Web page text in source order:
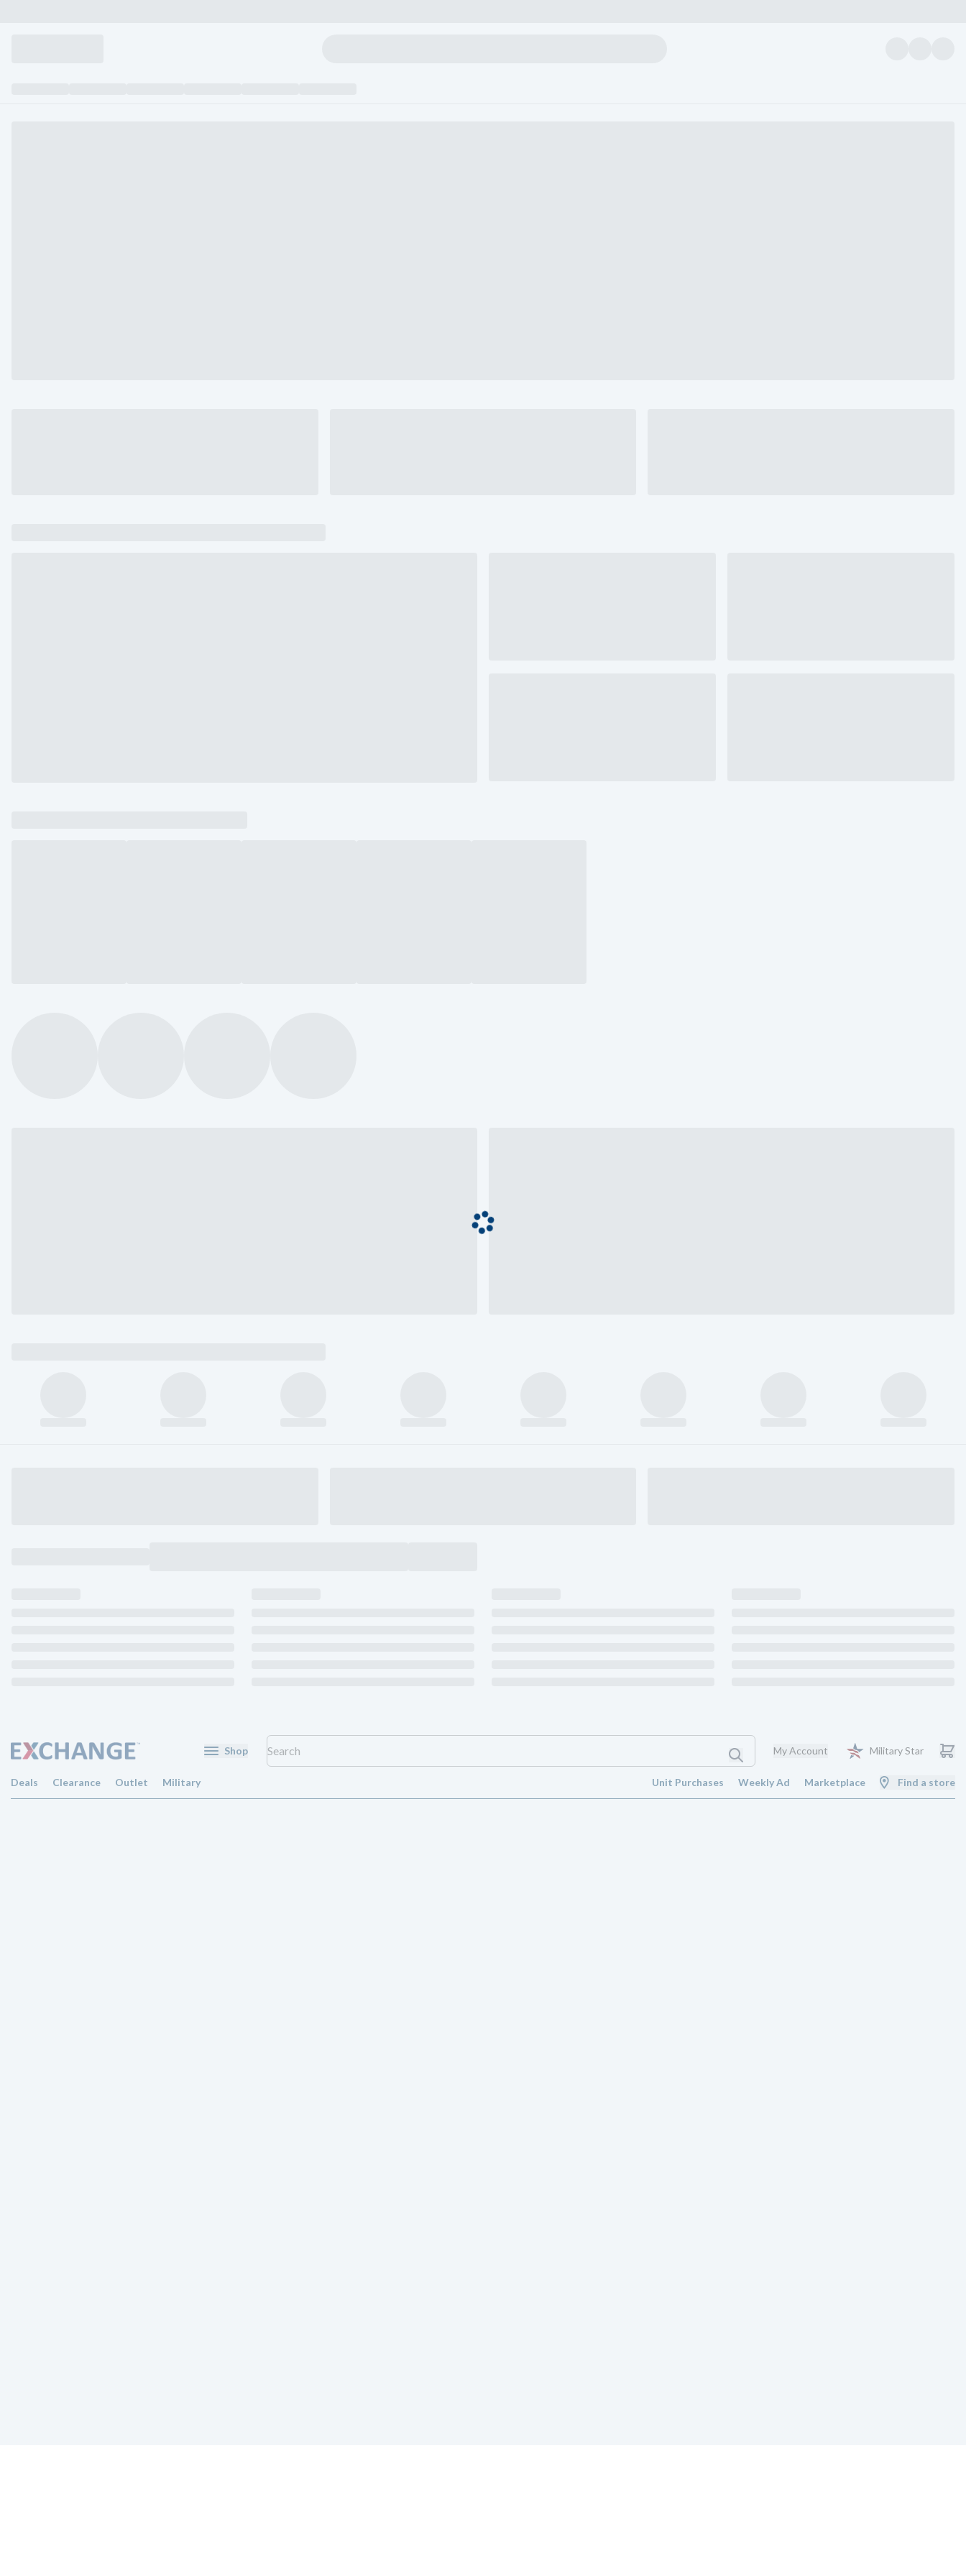
Shop My Account Military Star
Deals Clearance Outlet Military Unit Purchases Weekly Ad Marketplace Find a store